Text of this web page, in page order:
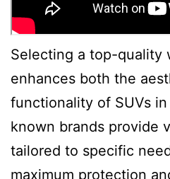
Selecting a top-quality
enhances both the
functionality of SUVs
known brands provide
tailored to specific
maximum protection